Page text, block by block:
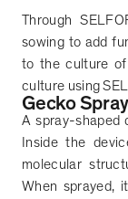
Through
sowing to add
to the culture of
culture using
Gecko Spray
A spray-shaped
Inside the
molecular
When sprayed,